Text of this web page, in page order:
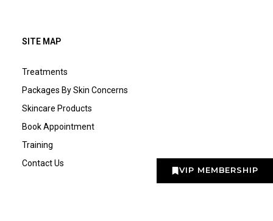
VIP MEMBERSHIP
SITE MAP
Treatments
Packages By Skin Concerns
Skincare Products
Book Appointment
Training
Contact Us